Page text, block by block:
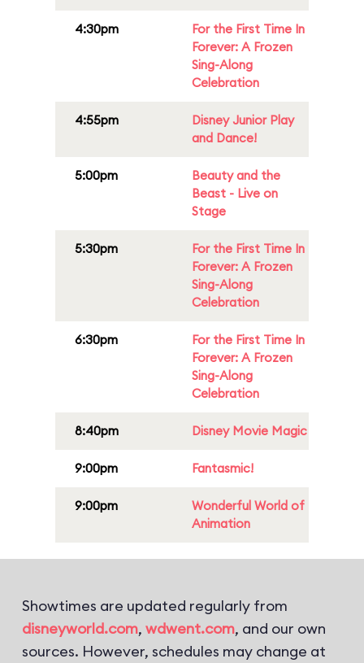
4:30pm
For the First Time In
Forever: A Frozen
Sing-Along
Celebration
4:55pm
Disney Junior Play
and Dance!
5:00pm
Beauty and the
Beast - Live on
Stage
5:30pm
For the First Time In
Forever: A Frozen
Sing-Along
Celebration
6:30pm
For the First Time In
Forever: A Frozen
Sing-Along
Celebration
8:40pm Disney Movie Magic
9:00pm Fantasmic!
9:00pm
Wonderful World of
Animation
Showtimes are updated regularly from
disneyworld.com, wdwent.com, and our own
sources. However, schedules may change at